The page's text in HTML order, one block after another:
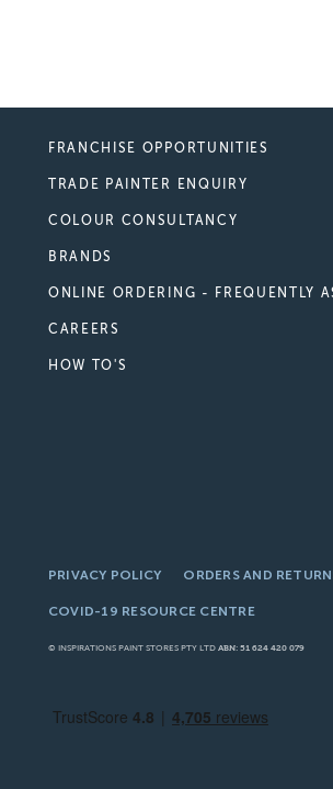
FRANCHISE OPPORTUNITIES
TRADE PAINTER ENQUIRY
COLOUR CONSULTANCY
BRANDS
ONLINE ORDERING - FREQUENTLY
CAREERS
HOW TO'S
PRIVACY POLICY ORDERS AND
COVID-19 RESOURCE CENTRE
© INSPIRATIONS PAINT STORES PTY LTD ABN: 51 624 420 079